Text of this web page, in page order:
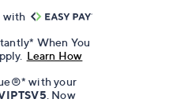
with
When You
Learn How
with your
. Now